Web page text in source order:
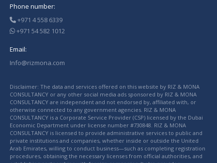
Phone number:
+971 4 558 6339
+971 54 582 1012
Email:
Info@rizmona.com
Disclaimer: The data and services offered on this website by RIZ & MONA
CONSULTANCY or any other social media ads sponsored by RIZ & MONA
CONSULTANCY are independent and not endorsed by, affiliated with, or
otherwise connected to any government agencies. RIZ & MONA
CONSULTANCY is a Corporate Service Provider (CSP) licensed by the Dubai
Economic Department under license number #730848. RIZ & MONA
CONSULTANCY is licensed to provide administrative services to public and
private institutions and companies, whether inside or outside the United
Arab Emirates, willing to conduct business—such as completing registration
procedures, obtaining the necessary licenses from official authorities, and